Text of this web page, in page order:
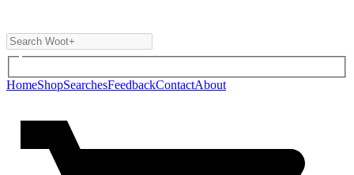
HomeShopSearchesFeedbackContactAbout